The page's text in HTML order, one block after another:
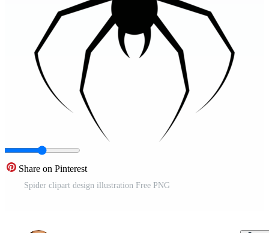
Share on Pinterest
Spider clipart design illustration Free PNG